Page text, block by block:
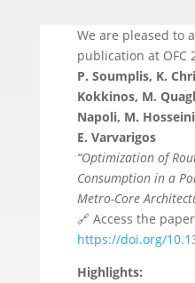
We are pleased to
publication at OFC
P. Soumplis, K.
Kokkinos, M.
Napoli, M.
E. Varvarigos
“Optimization of
Consumption in a
Metro-Core
🔗 Access the
https://doi.org/
Highlights: